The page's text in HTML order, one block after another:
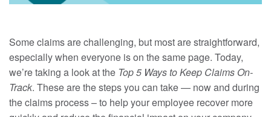
Some claims are challenging, but most are straightforward,
especially when everyone is on the same page. Today,
we’re taking a look at the Top 5 Ways to Keep Claims On-
Track. These are the steps you can take — now and during
the claims process – to help your employee recover more